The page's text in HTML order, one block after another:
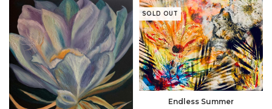
SOLD OUT
Endless Summer